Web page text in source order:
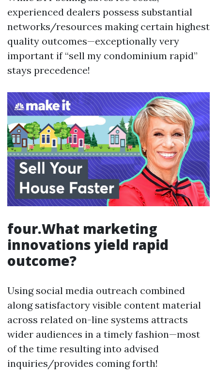
experienced dealers possess substantial
networks/resources making certain highest
quality outcomes—exceptionally very
important if “sell my condominium rapid”
stays precedence!
four.What marketing
innovations yield rapid
outcome?
Using social media outreach combined
along satisfactory visible content material
across related on-line systems attracts
wider audiences in a timely fashion—most
of the time resulting into advised
inquiries/provides coming forth!